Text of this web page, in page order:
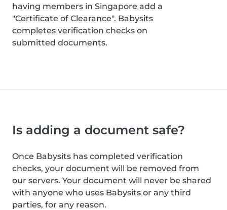
having members in Singapore add a
"Certificate of Clearance". Babysits
completes verification checks on
submitted documents.
Is adding a document safe?
Once Babysits has completed verification
checks, your document will be removed from
our servers. Your document will never be shared
with anyone who uses Babysits or any third
parties, for any reason.